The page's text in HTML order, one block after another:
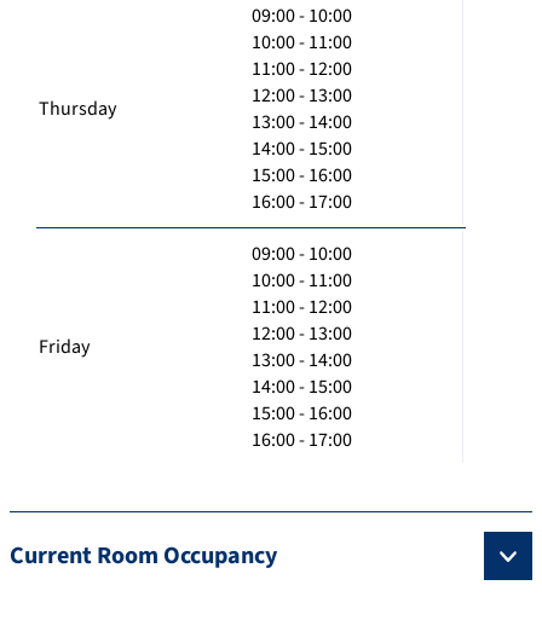
Thursday
09:00 - 10:00
10:00 - 11:00
11:00 - 12:00
12:00 - 13:00
13:00 - 14:00
14:00 - 15:00
15:00 - 16:00
16:00 - 17:00
Friday
09:00 - 10:00
10:00 - 11:00
11:00 - 12:00
12:00 - 13:00
13:00 - 14:00
14:00 - 15:00
15:00 - 16:00
16:00 - 17:00
Current Room Occupancy